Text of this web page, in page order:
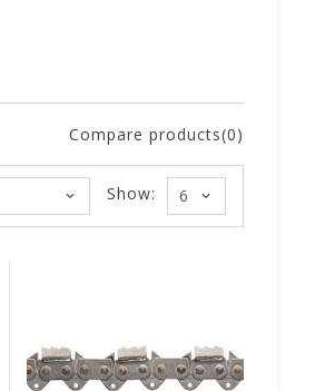
Compare products(0)
Show: